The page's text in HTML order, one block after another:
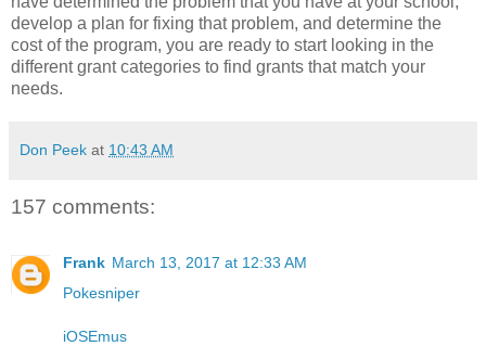
develop a plan for fixing that problem, and determine the
cost of the program, you are ready to start looking in the
different grant categories to find grants that match your
needs.
Don Peek at 10:43 AM
157 comments:
Frank March 13, 2017 at 12:33 AM
Pokesniper
iOSEmus